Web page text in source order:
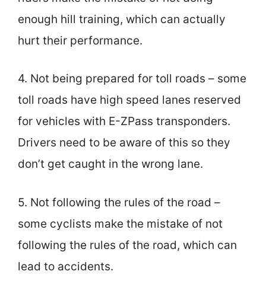
enough hill training, which can actually
hurt their performance.
4. Not being prepared for toll roads – some
toll roads have high speed lanes reserved
for vehicles with E-ZPass transponders.
Drivers need to be aware of this so they
don’t get caught in the wrong lane.
5. Not following the rules of the road –
some cyclists make the mistake of not
following the rules of the road, which can
lead to accidents.